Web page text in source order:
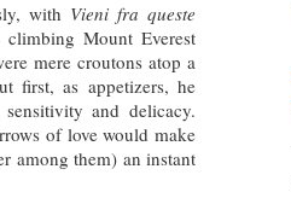
with Vieni fra queste
Mount Everest
mere croutons atop a
first, as appetizers, he
and delicacy.
of love would make
among them) an instant